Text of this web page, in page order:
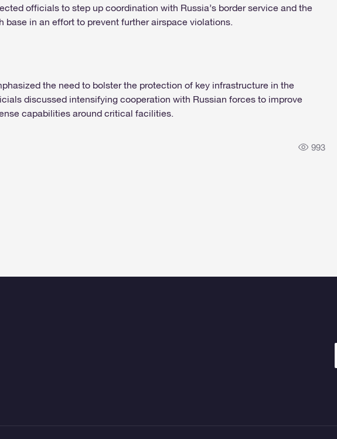
officials to step up coordination with Russia’s border service and the
base in an effort to prevent further airspace violations.
the need to bolster the protection of key infrastructure in the
discussed intensifying cooperation with Russian forces to improve
capabilities around critical facilities.
993